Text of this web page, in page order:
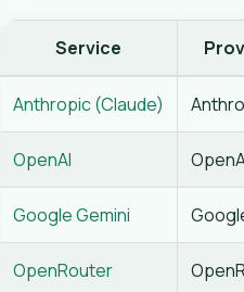
Service
Anthropic (Claude)
OpenAI
Google Gemini
OpenRouter